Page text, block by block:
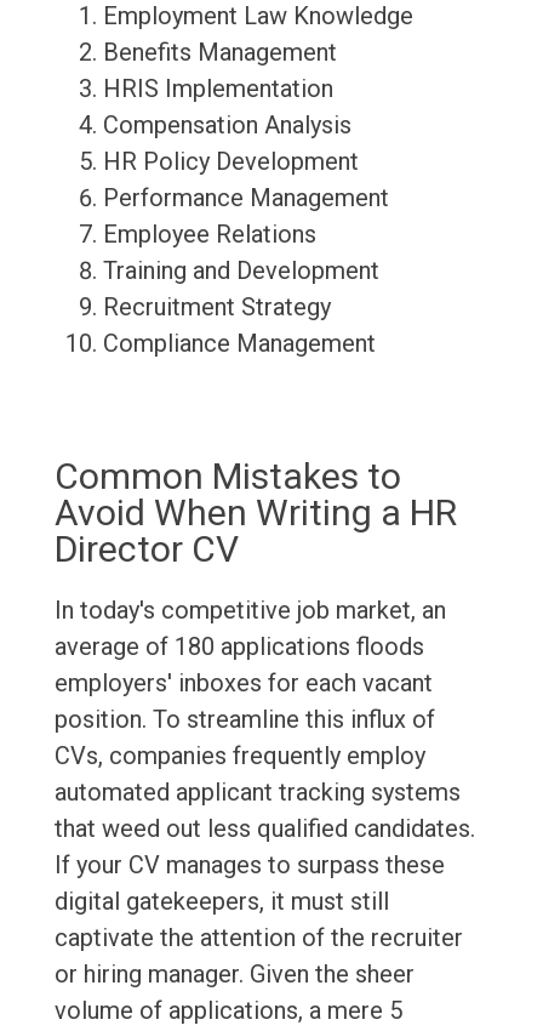
Employment Law Knowledge
Benefits Management
HRIS Implementation
Compensation Analysis
HR Policy Development
Performance Management
Employee Relations
Training and Development
Recruitment Strategy
Compliance Management
Common Mistakes to
Avoid When Writing a HR
Director CV
In today's competitive job market, an
average of 180 applications floods
employers' inboxes for each vacant
position. To streamline this influx of
CVs, companies frequently employ
automated applicant tracking systems
that weed out less qualified candidates.
If your CV manages to surpass these
digital gatekeepers, it must still
captivate the attention of the recruiter
or hiring manager. Given the sheer
volume of applications, a mere 5